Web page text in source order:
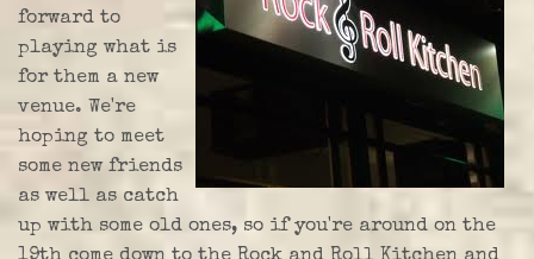
forward to
playing what is
for them a new
venue. We're
hoping to meet
some new friends
as well as catch
up with some old ones, so if you're around on the